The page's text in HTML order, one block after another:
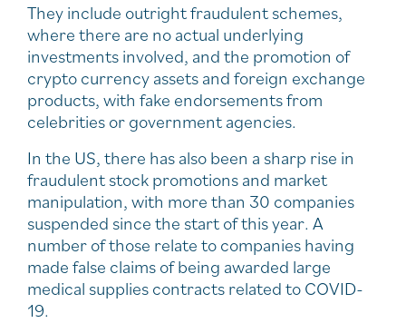
They include outright fraudulent schemes,
where there are no actual underlying
investments involved, and the promotion of
crypto currency assets and foreign exchange
products, with fake endorsements from
celebrities or government agencies.
In the US, there has also been a sharp rise in
fraudulent stock promotions and market
manipulation, with more than 30 companies
suspended since the start of this year. A
number of those relate to companies having
made false claims of being awarded large
medical supplies contracts related to COVID-
19.